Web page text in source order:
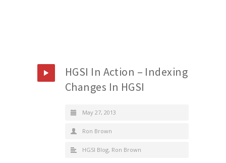
HGSI In Action – Indexing
Changes In HGSI
May 27, 2013
Ron Brown
HGSI Blog, Ron Brown